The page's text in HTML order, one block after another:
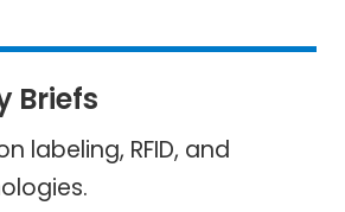
Briefs
labeling, RFID, and